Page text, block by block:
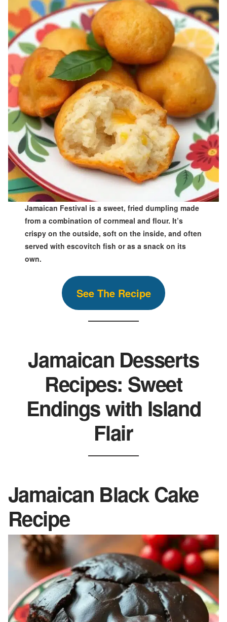
Jamaican Festival is a sweet, fried dumpling made
from a combination of cornmeal and flour. It’s
crispy on the outside, soft on the inside, and often
served with escovitch fish or as a snack on its
own.
See The Recipe
Jamaican Desserts
Recipes: Sweet
Endings with Island
Flair
Jamaican Black Cake
Recipe